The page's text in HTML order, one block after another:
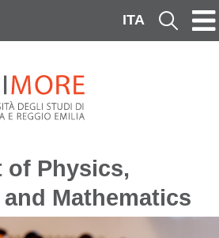
ITA Cerca
of Physics,
Mathematics